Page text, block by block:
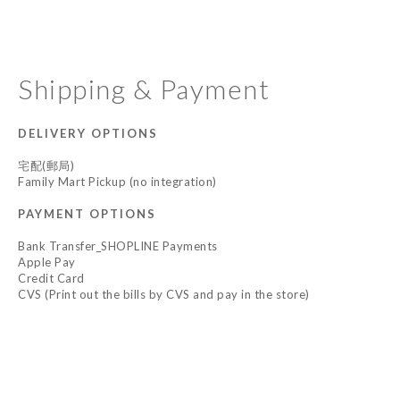
Shipping & Payment
DELIVERY OPTIONS
宅配(郵局)
Family Mart Pickup (no integration)
PAYMENT OPTIONS
Bank Transfer_SHOPLINE Payments
Apple Pay
Credit Card
CVS (Print out the bills by CVS and pay in the store)